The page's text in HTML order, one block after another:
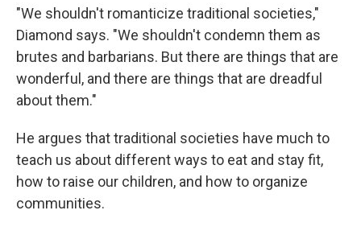
"We shouldn't romanticize traditional societies,"
Diamond says. "We shouldn't condemn them as
brutes and barbarians. But there are things that are
wonderful, and there are things that are dreadful
about them."
He argues that traditional societies have much to
teach us about different ways to eat and stay fit,
how to raise our children, and how to organize
communities.